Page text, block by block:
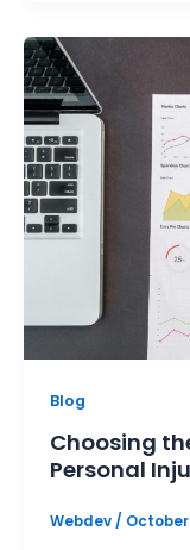
Blog
Choosing
Personal
Webdev / October